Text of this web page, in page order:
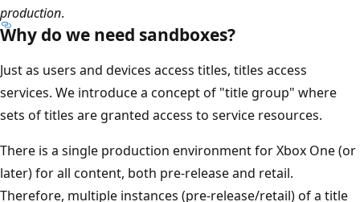
production.
Why do we need sandboxes?
Just as users and devices access titles, titles access
services. We introduce a concept of "title group" where
sets of titles are granted access to service resources.
There is a single production environment for Xbox One (or
later) for all content, both pre-release and retail.
Therefore, multiple instances (pre-release/retail) of a title